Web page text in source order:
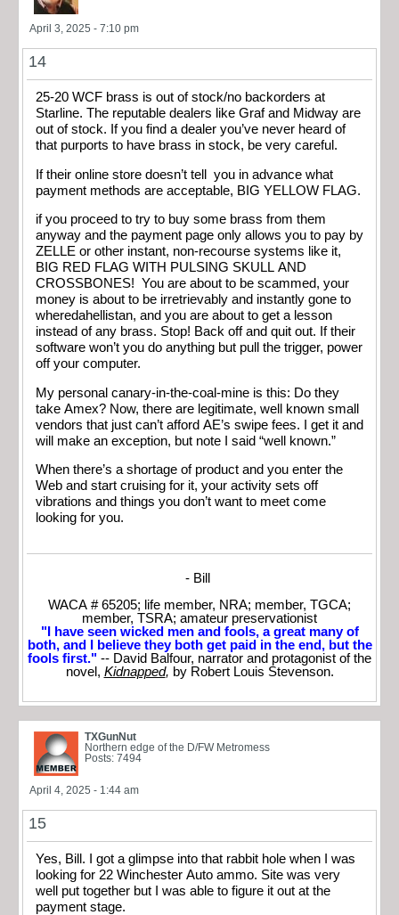
April 3, 2025 - 7:10 pm
14
25-20 WCF brass is out of stock/no backorders at
Starline. The reputable dealers like Graf and Midway are
out of stock. If you find a dealer you’ve never heard of
that purports to have brass in stock, be very careful.
If their online store doesn’t tell you in advance what
payment methods are acceptable, BIG YELLOW FLAG.
if you proceed to try to buy some brass from them
anyway and the payment page only allows you to pay by
ZELLE or other instant, non-recourse systems like it,
BIG RED FLAG WITH PULSING SKULL AND
CROSSBONES! You are about to be scammed, your
money is about to be irretrievably and instantly gone to
wheredahellistan, and you are about to get a lesson
instead of any brass. Stop! Back off and quit out. If their
software won’t you do anything but pull the trigger, power
off your computer.
My personal canary-in-the-coal-mine is this: Do they
take Amex? Now, there are legitimate, well known small
vendors that just can’t afford AE’s swipe fees. I get it and
will make an exception, but note I said “well known.”
When there’s a shortage of product and you enter the
Web and start cruising for it, your activity sets off
vibrations and things you don’t want to meet come
looking for you.
- Bill
WACA # 65205; life member, NRA; member, TGCA;
member, TSRA; amateur preservationist
"I have seen wicked men and fools, a great many of
both, and I believe they both get paid in the end, but the
fools first." -- David Balfour, narrator and protagonist of the
novel, Kidnapped, by Robert Louis Stevenson.
TXGunNut
Northern edge of the D/FW Metromess
Posts: 7494
April 4, 2025 - 1:44 am
15
Yes, Bill. I got a glimpse into that rabbit hole when I was
looking for 22 Winchester Auto ammo. Site was very
well put together but I was able to figure it out at the
payment stage.